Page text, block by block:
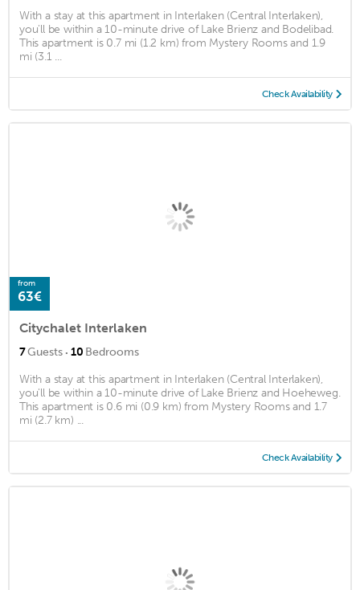
With a stay at this apartment in Interlaken (Central Interlaken),
you'll be within a 10-minute drive of Lake Brienz and Bodelibad.
This apartment is 0.7 mi (1.2 km) from Mystery Rooms and 1.9
mi (3.1 ...
Check Availability
from
63€
Citychalet Interlaken
7Guests · 10 Bedrooms
With a stay at this apartment in Interlaken (Central Interlaken),
you'll be within a 10-minute drive of Lake Brienz and Hoeheweg.
This apartment is 0.6 mi (0.9 km) from Mystery Rooms and 1.7
mi (2.7 km) ...
Check Availability